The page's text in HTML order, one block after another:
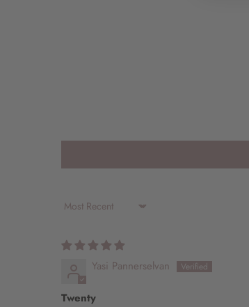
Sort by
Yasi Pannerselvan
Twenty